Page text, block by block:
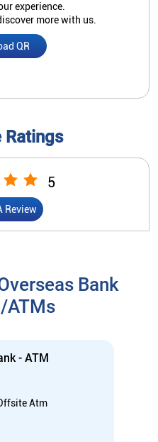
experience.
more with us.
QR
Ratings
5
Review
Bank
ATMs
- ATM
Atm